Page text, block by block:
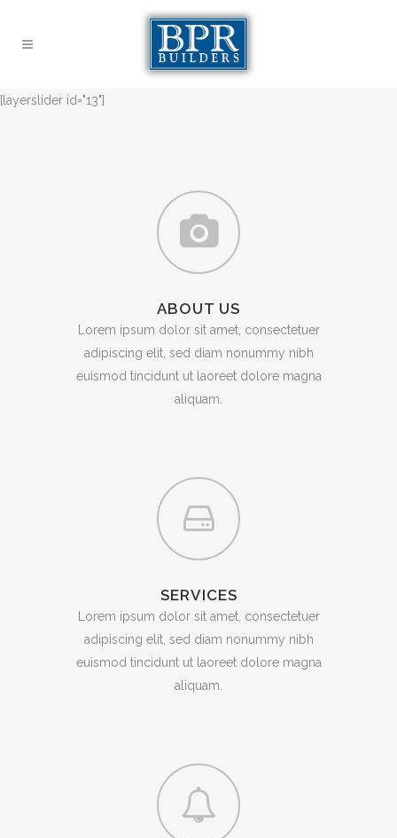
[layerslider id="13"]
ABOUT US
Lorem ipsum dolor sit amet, consectetuer
adipiscing elit, sed diam nonummy nibh
euismod tincidunt ut laoreet dolore magna
aliquam.
SERVICES
Lorem ipsum dolor sit amet, consectetuer
adipiscing elit, sed diam nonummy nibh
euismod tincidunt ut laoreet dolore magna
aliquam.